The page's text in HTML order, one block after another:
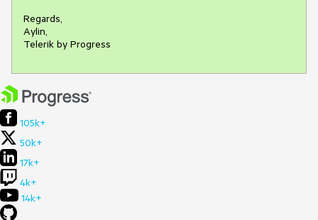
Regards,
Aylin,
Telerik by Progress
105k+
50k+
17k+
4k+
14k+